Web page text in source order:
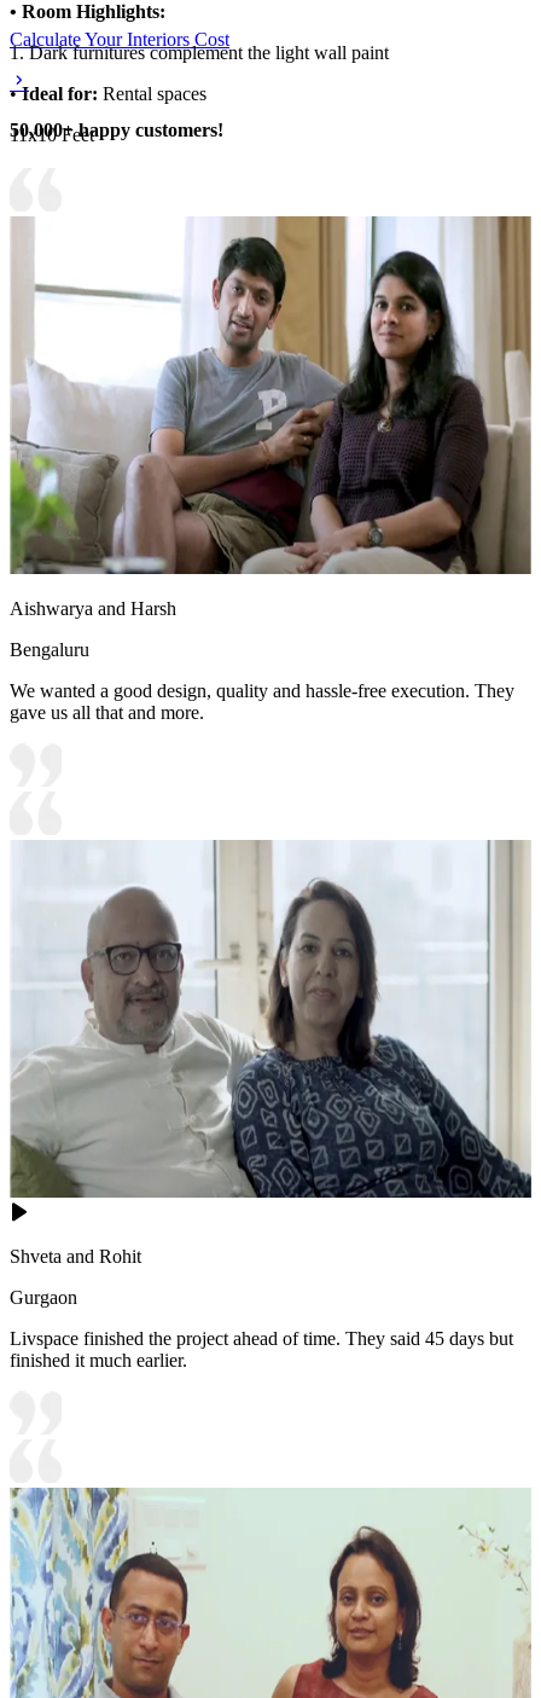
• Room Highlights:
1. Dark furnitures complement the light wall paint
•Ideal for: Rental spaces
11x10 Feet
Calculate Your Interiors Cost
50,000+ happy customers!
Aishwarya and Harsh
Bengaluru
We wanted a good design, quality and hassle-free execution. They
gave us all that and more.
Shveta and Rohit
Gurgaon
Livspace finished the project ahead of time. They said 45 days but
finished it much earlier.